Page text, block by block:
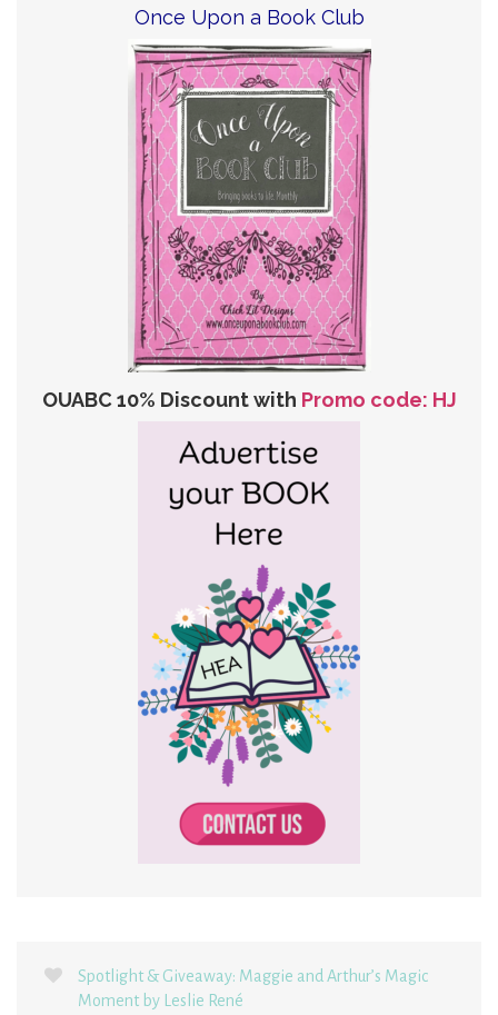
Once Upon a Book Club
OUABC 10% Discount with Promo code: HJ
Spotlight & Giveaway: Maggie and Arthur’s Magic
Moment by Leslie René